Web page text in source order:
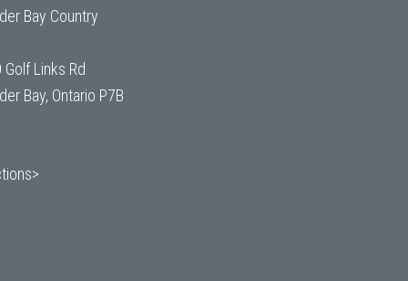
Bay Country
Links Rd
Bay, Ontario P7B